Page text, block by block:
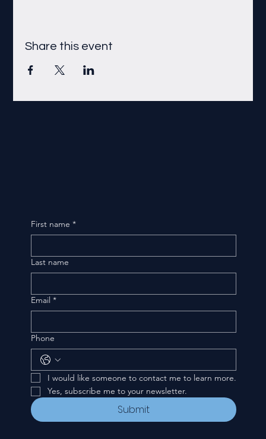
Share this event
First name *
Last name
Email *
Phone
I would like someone to contact me to learn more.
Yes, subscribe me to your newsletter.
Submit